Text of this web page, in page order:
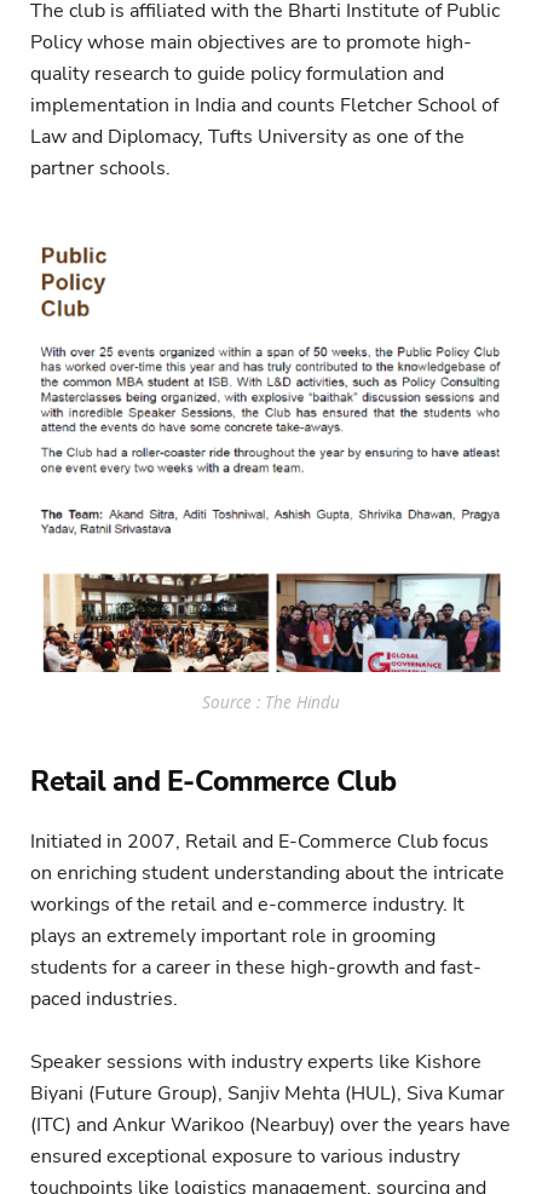
The club is affiliated with the Bharti Institute of Public
Policy whose main objectives are to promote high-
quality research to guide policy formulation and
implementation in India and counts Fletcher School of
Law and Diplomacy, Tufts University as one of the
partner schools.
Source : The Hindu
Retail and E-Commerce Club
Initiated in 2007, Retail and E-Commerce Club focus
on enriching student understanding about the intricate
workings of the retail and e-commerce industry. It
plays an extremely important role in grooming
students for a career in these high-growth and fast-
paced industries.
Speaker sessions with industry experts like Kishore
Biyani (Future Group), Sanjiv Mehta (HUL), Siva Kumar
(ITC) and Ankur Warikoo (Nearbuy) over the years have
ensured exceptional exposure to various industry
touchpoints like logistics management, sourcing and